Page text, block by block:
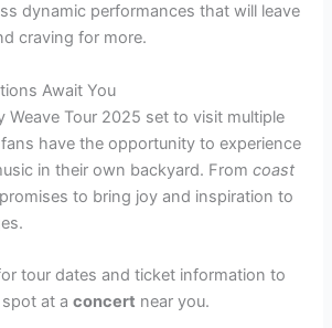
dynamic performances that will leave
craving for more.
Await You
Weave Tour 2025 set to visit multiple
have the opportunity to experience
in their own backyard. Fromcoast
to bring joy and inspiration to
tour dates and ticket information to
spot at aconcert near you.